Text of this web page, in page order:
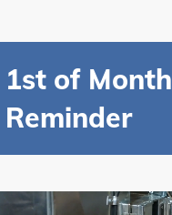
1st of Month
Reminder